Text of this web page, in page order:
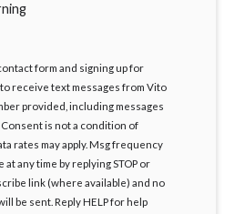
form and signing up for
receive text messages from Vito
provided, including messages
Consent is not a condition of
rates may apply. Msg frequency
any time by replying STOP or
link (where available) and no
be sent. Reply HELP for help